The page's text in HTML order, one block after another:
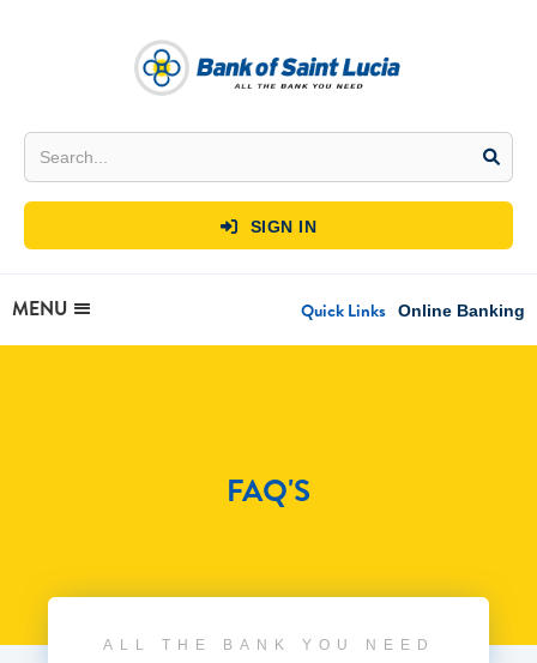
 SIGN IN
MENU Quick Links Online Banking
FAQ'S
ALL THE BANK YOU NEED